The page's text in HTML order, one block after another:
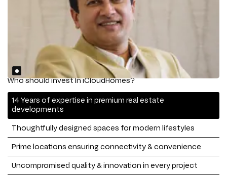
Who should invest In iCloudHomes?
14 Years of expertise in premium real estate
developments
Thoughtfully designed spaces for modern lifestyles
Prime locations ensuring connectivity & convenience
Uncompromised quality & innovation in every project